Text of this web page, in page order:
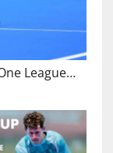
League…